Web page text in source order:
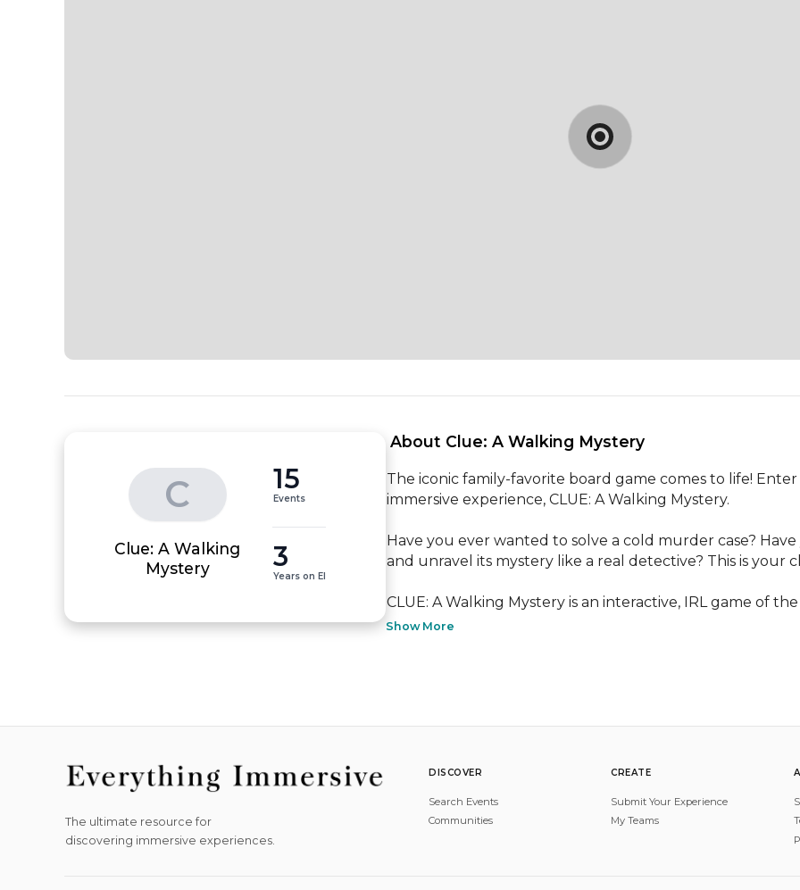
C
Clue: A Walking
Mystery
15
Events
3
Years on EI
About Clue: A Walking Mystery
The iconic family-favorite board game comes to life!
immersive experience, CLUE: A Walking Mystery.
Have you ever wanted to solve a cold murder case?
and unravel its mystery like a real detective? This is your
CLUE: A Walking Mystery is an interactive, IRL game of
Show More
The ultimate resource for
discovering immersive experiences.
DISCOVER
Search Events
Communities
CREATE
Submit Your Experience
My Teams